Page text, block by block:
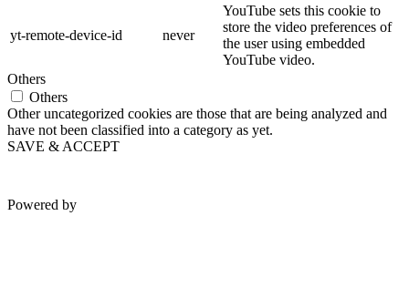
yt-remote-device-id never
YouTube sets this cookie to
store the video preferences of
the user using embedded
YouTube video.
Others
Others
Other uncategorized cookies are those that are being analyzed and
have not been classified into a category as yet.
SAVE & ACCEPT
Powered by